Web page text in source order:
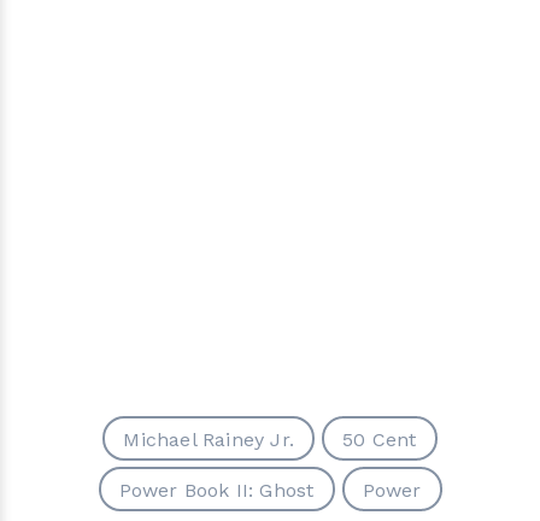
Michael Rainey Jr. 50 Cent
Power Book II: Ghost Power